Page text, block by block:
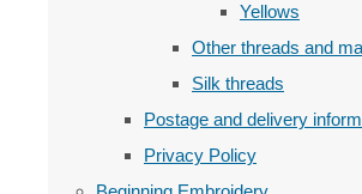
Yellows
Other threads and
Silk threads
Postage and delivery
Privacy Policy